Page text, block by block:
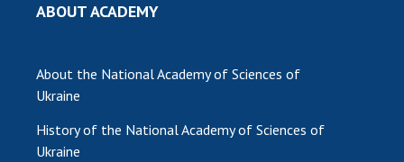
ABOUT ACADEMY
About the National Academy of Sciences of
Ukraine
History of the National Academy of Sciences of
Ukraine